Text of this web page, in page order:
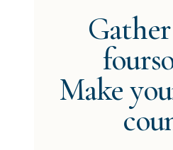
Make